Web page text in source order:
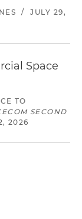
/
JULY 29,
Space
TO
SECOND
2026